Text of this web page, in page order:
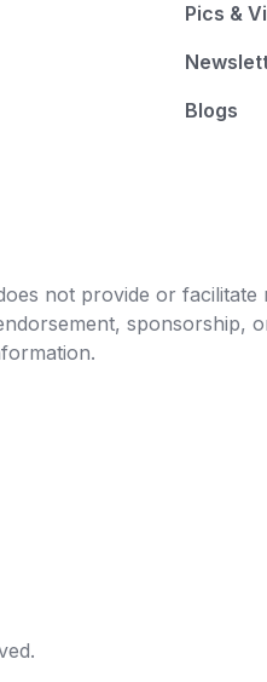
Pics &
Blogs
not provide or
sponsorship,